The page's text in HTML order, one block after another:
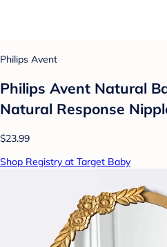
Philips Avent
Philips Avent Natural
Natural Response
$23.99
Shop Registry at Target Baby